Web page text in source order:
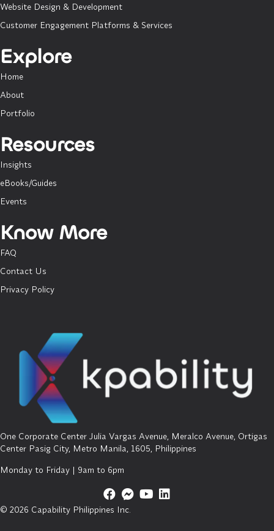
Website Design & Development
Customer Engagement Platforms & Services
Explore
Home
About
Portfolio
Resources
Insights
eBooks/Guides
Events
Know More
FAQ
Contact Us
Privacy Policy
One Corporate Center Julia Vargas Avenue, Meralco Avenue, Ortigas
Center Pasig City, Metro Manila, 1605, Philippines
Monday to Friday | 9am to 6pm
© 2026 Capability Philippines Inc.